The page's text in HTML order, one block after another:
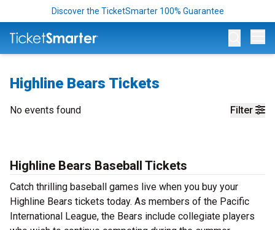
Discover the TicketSmarter 100% Guarantee
Highline Bears Tickets
Filter
No events found
Highline Bears Baseball Tickets
Catch thrilling baseball games live when you buy your
Highline Bears tickets today. As members of the Pacific
International League, the Bears include collegiate players